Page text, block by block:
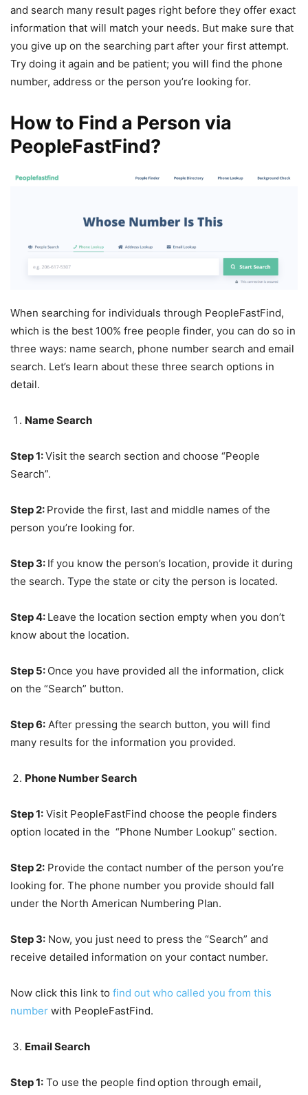
and search many result pages right before they offer exact
information that will match your needs. But make sure that
you give up on the searching part after your first attempt.
Try doing it again and be patient; you will find the phone
number, address or the person you’re looking for.
How to Find a Person via
PeopleFastFind?
When searching for individuals through PeopleFastFind,
which is the best 100% free people finder, you can do so in
three ways: name search, phone number search and email
search. Let’s learn about these three search options in
detail.
Name Search
Step 1:Visit the search section and choose “People
Search”.
Step 2: Provide the first, last and middle names of the
person you’re looking for.
Step 3: If you know the person’s location, provide it during
the search. Type the state or city the person is located.
Step 4: Leave the location section empty when you don’t
know about the location.
Step 5: Once you have provided all the information, click
on the “Search” button.
Step 6: After pressing the search button, you will find
many results for the information you provided.
Phone Number Search
Step 1: Visit PeopleFastFind choose the people finders
option located in the “Phone Number Lookup” section.
Step 2: Provide the contact number of the person you’re
looking for. The phone number you provide should fall
under the North American Numbering Plan.
Step 3: Now, you just need to press the “Search” and
receive detailed information on your contact number.
Now click this link to find out who called you from this
number with PeopleFastFind.
Email Search
Step 1: To use the people find option through email,